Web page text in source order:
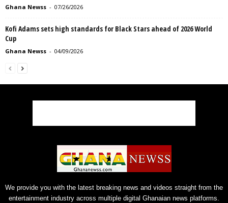
Ghana Newss - 07/26/2026
Kofi Adams sets high standards for Black Stars ahead of 2026 World
Cup
Ghana Newss - 04/09/2026
We provide you with the latest breaking news and videos straight from the
entertainment industry across multiple digital Ghanaian news platforms.